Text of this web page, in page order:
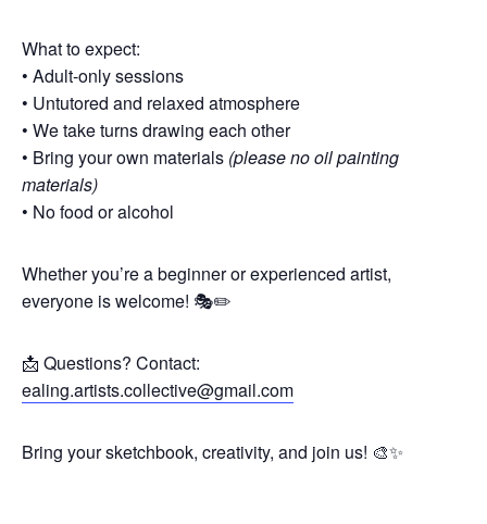
What to expect:
• Adult-only sessions
• Untutored and relaxed atmosphere
• We take turns drawing each other
• Bring your own materials (please no oil painting
materials)
• No food or alcohol
Whether you’re a beginner or experienced artist,
everyone is welcome! 🎭✏️
📩 Questions? Contact:
ealing.artists.collective@gmail.com
Bring your sketchbook, creativity, and join us! 🎨✨